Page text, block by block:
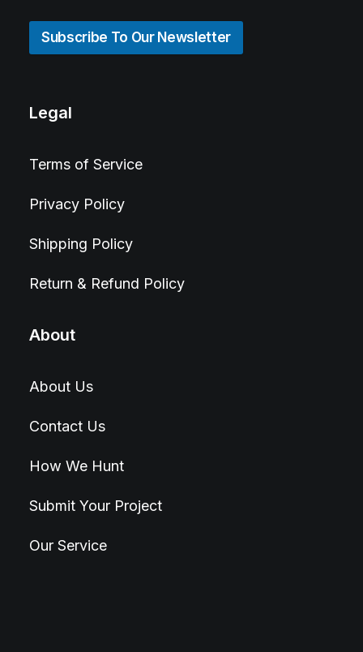
Subscribe To Our Newsletter
Legal
Terms of Service
Privacy Policy
Shipping Policy
Return & Refund Policy
About
About Us
Contact Us
How We Hunt
Submit Your Project
Our Service